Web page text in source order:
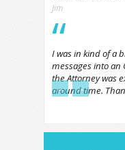
Jim
I was in kind of a
messages into an
the Attorney was
around time.
← →